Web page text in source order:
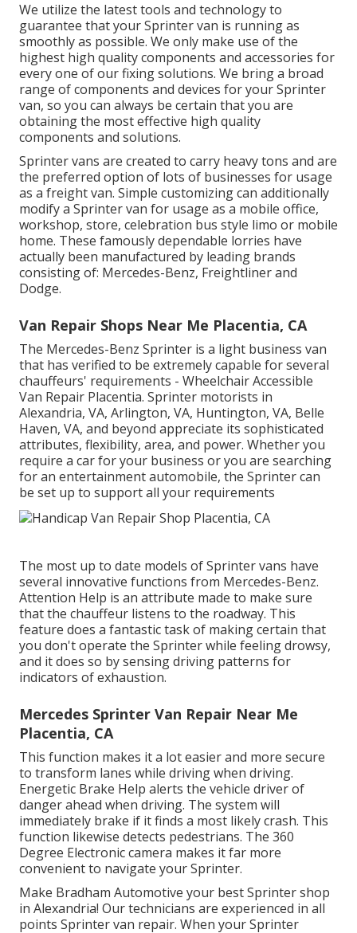
We utilize the latest tools and technology to
guarantee that your Sprinter van is running as
smoothly as possible. We only make use of the
highest high quality components and accessories for
every one of our fixing solutions. We bring a broad
range of components and devices for your Sprinter
van, so you can always be certain that you are
obtaining the most effective high quality
components and solutions.
Sprinter vans are created to carry heavy tons and are
the preferred option of lots of businesses for usage
as a freight van. Simple customizing can additionally
modify a Sprinter van for usage as a mobile office,
workshop, store, celebration bus style limo or mobile
home. These famously dependable lorries have
actually been manufactured by leading brands
consisting of: Mercedes-Benz, Freightliner and
Dodge.
Van Repair Shops Near Me Placentia, CA
The Mercedes-Benz Sprinter is a light business van
that has verified to be extremely capable for several
chauffeurs' requirements - Wheelchair Accessible
Van Repair Placentia. Sprinter motorists in
Alexandria, VA, Arlington, VA, Huntington, VA, Belle
Haven, VA, and beyond appreciate its sophisticated
attributes, flexibility, area, and power. Whether you
require a car for your business or you are searching
for an entertainment automobile, the Sprinter can
be set up to support all your requirements
The most up to date models of Sprinter vans have
several innovative functions from Mercedes-Benz.
Attention Help is an attribute made to make sure
that the chauffeur listens to the roadway. This
feature does a fantastic task of making certain that
you don't operate the Sprinter while feeling drowsy,
and it does so by sensing driving patterns for
indicators of exhaustion.
Mercedes Sprinter Van Repair Near Me
Placentia, CA
This function makes it a lot easier and more secure
to transform lanes while driving when driving.
Energetic Brake Help alerts the vehicle driver of
danger ahead when driving. The system will
immediately brake if it finds a most likely crash. This
function likewise detects pedestrians. The 360
Degree Electronic camera makes it far more
convenient to navigate your Sprinter.
Make Bradham Automotive your best Sprinter shop
in Alexandria! Our technicians are experienced in all
points Sprinter van repair. When your Sprinter